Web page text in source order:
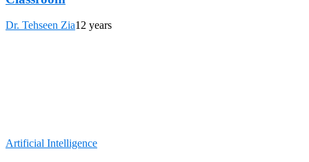
Dr. Tehseen Zia12 years
Artificial Intelligence